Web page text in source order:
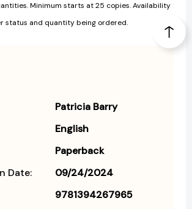
Minimum starts at 25 copies. Availability
status and quantity being ordered.
Patricia Barry
English
Paperback
Date:
09/24/2024
9781394267965